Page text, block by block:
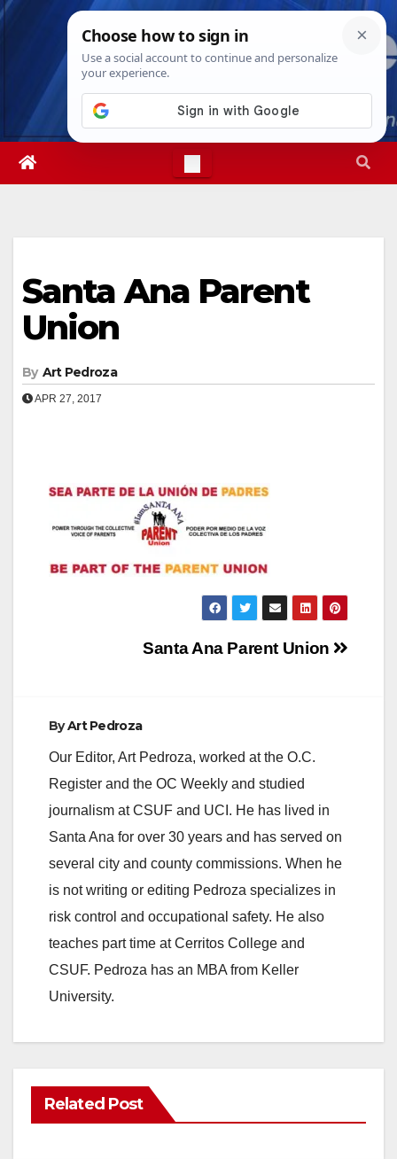
Skip
Mon. Aug 10th, 2026 6:54:39 PM
Santa Ana Parent
Union
By Art Pedroza
APR 27, 2017
Santa Ana Parent Union
ByArt Pedroza
Our Editor, Art Pedroza, worked at the O.C.
Register and the OC Weekly and studied
journalism at CSUF and UCI. He has lived in
Santa Ana for over 30 years and has served on
several city and county commissions. When he
is not writing or editing Pedroza specializes in
risk control and occupational safety. He also
teaches part time at Cerritos College and
CSUF. Pedroza has an MBA from Keller
University.
Related Post